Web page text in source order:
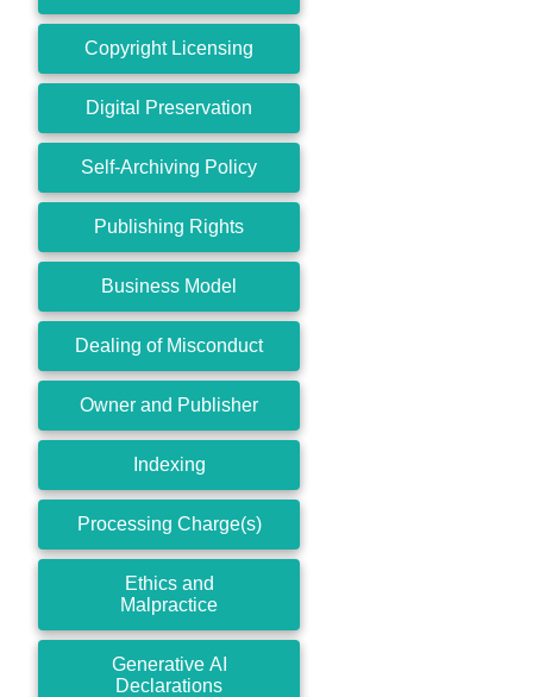
Copyright Licensing
Digital Preservation
Self-Archiving Policy
Publishing Rights
Business Model
Dealing of Misconduct
Owner and Publisher
Indexing
Processing Charge(s)
Ethics and
Malpractice
Generative AI
Declarations